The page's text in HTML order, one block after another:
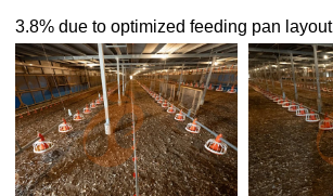
3.8% due to optimized feeding pan layout